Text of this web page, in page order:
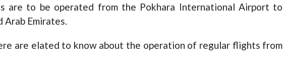
are to be operated from the Pokhara International Airport to
Arab Emirates.
are elated to know about the operation of regular flights from